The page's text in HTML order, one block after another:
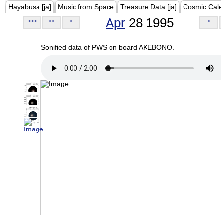
Hayabusa [ja] Music from Space Treasure Data [ja] Cosmic
<<< << < Apr 28 1995 >
Sonified data of PWS on board AKEBONO.